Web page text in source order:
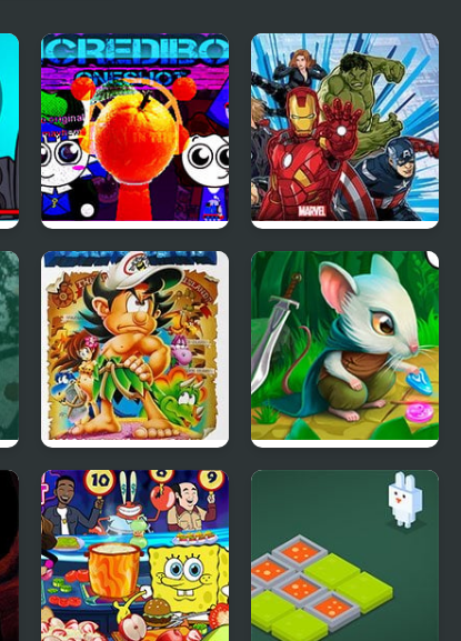
Sprunki Mayhem
(Pibble mayhem X
Sprunki)
Marvel Avengers
Hydra Dash
Adventure Island IV
Strongblade: Match